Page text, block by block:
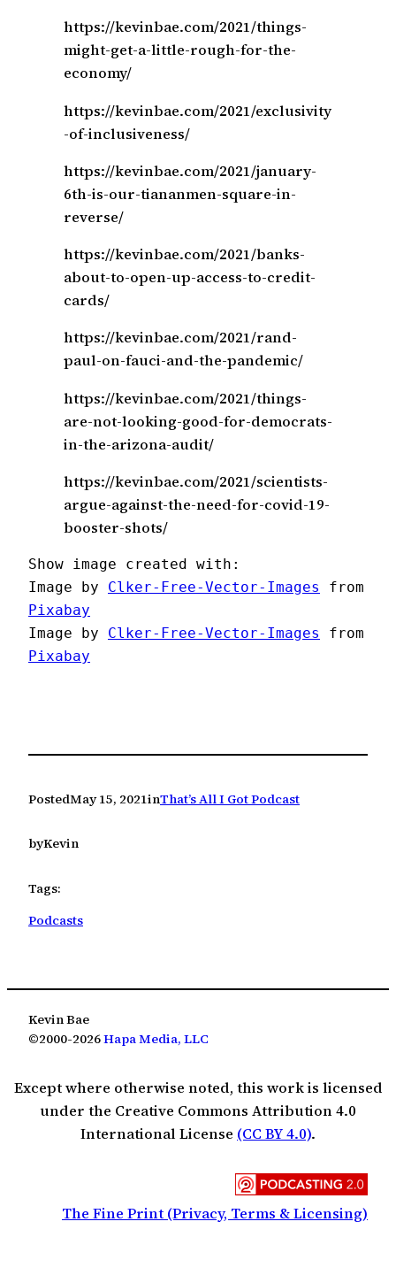
https://kevinbae.com/2021/things-
might-get-a-little-rough-for-the-
economy/
https://kevinbae.com/2021/exclusivity
-of-inclusiveness/
https://kevinbae.com/2021/january-
6th-is-our-tiananmen-square-in-
reverse/
https://kevinbae.com/2021/banks-
about-to-open-up-access-to-credit-
cards/
https://kevinbae.com/2021/rand-
paul-on-fauci-and-the-pandemic/
https://kevinbae.com/2021/things-
are-not-looking-good-for-democrats-
in-the-arizona-audit/
https://kevinbae.com/2021/scientists-
argue-against-the-need-for-covid-19-
booster-shots/
Show image created with:
Image by Clker-Free-Vector-Images
Pixabay
Image by Clker-Free-Vector-Images
Pixabay
PostedMay 15, 2021inThat’s All I Got Podcast
byKevin
Tags:
Podcasts
Kevin Bae
©2000-2026Hapa Media, LLC
Except where otherwise noted, this work is licensed
under the Creative Commons Attribution 4.0
International License (CC BY 4.0).
The Fine Print (Privacy, Terms & Licensing)